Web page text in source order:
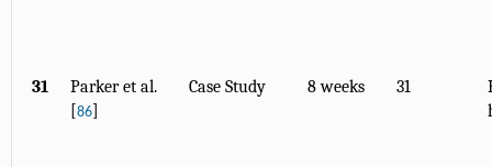
31
Parker et al.
[86]
Case Study 8 weeks 31